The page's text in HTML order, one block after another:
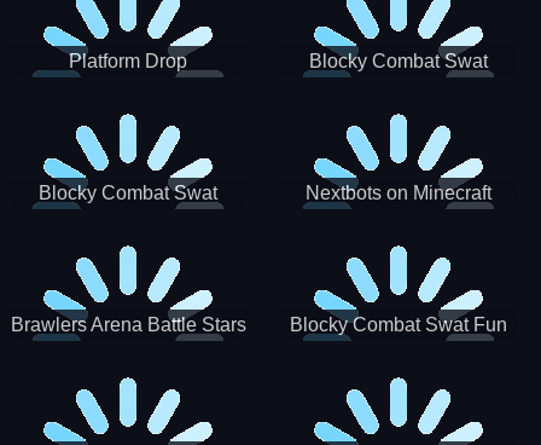
Platform Drop
Blocky Combat Swat
Blocky Combat Swat
Nextbots on Minecraft
Brawlers Arena Battle Stars
Blocky Combat Swat Fun